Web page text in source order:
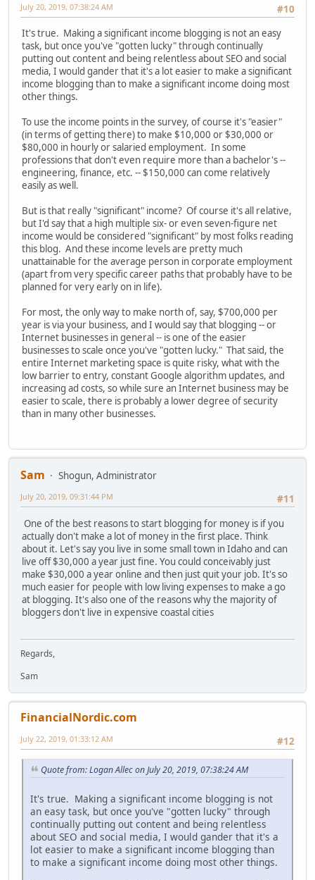
#10
July 20, 2019, 07:38:24 AM
It's true. Making a significant income blogging is not an easy
task, but once you've "gotten lucky" through continually
putting out content and being relentless about SEO and social
media, I would gander that it's a lot easier to make a significant
income blogging than to make a significant income doing most
other things.
To use the income points in the survey, of course it's "easier"
(in terms of getting there) to make $10,000 or $30,000 or
$80,000 in hourly or salaried employment. In some
professions that don't even require more than a bachelor's --
engineering, finance, etc. -- $150,000 can come relatively
easily as well.
But is that really "significant" income? Of course it's all relative,
but I'd say that a high multiple six- or even seven-figure net
income would be considered "significant" by most folks reading
this blog. And these income levels are pretty much
unattainable for the average person in corporate employment
(apart from very specific career paths that probably have to be
planned for very early on in life).
For most, the only way to make north of, say, $700,000 per
year is via your business, and I would say that blogging -- or
Internet businesses in general -- is one of the easier
businesses to scale once you've "gotten lucky." That said, the
entire Internet marketing space is quite risky, what with the
low barrier to entry, constant Google algorithm updates, and
increasing ad costs, so while sure an Internet business may be
easier to scale, there is probably a lower degree of security
than in many other businesses.
Sam
Shogun, Administrator
#11
July 20, 2019, 09:31:44 PM
One of the best reasons to start blogging for money is if you
actually don't make a lot of money in the first place. Think
about it. Let's say you live in some small town in Idaho and can
live off $30,000 a year just fine. You could conceivably just
make $30,000 a year online and then just quit your job. It's so
much easier for people with low living expenses to make a go
at blogging. It's also one of the reasons why the majority of
bloggers don't live in expensive coastal cities
Regards,
Sam
FinancialNordic.com
#12
July 22, 2019, 01:33:12 AM
Quote from: Logan Allec on July 20, 2019, 07:38:24 AM
It's true. Making a significant income blogging is not
an easy task, but once you've "gotten lucky" through
continually putting out content and being relentless
about SEO and social media, I would gander that it's a
lot easier to make a significant income blogging than
to make a significant income doing most other things.